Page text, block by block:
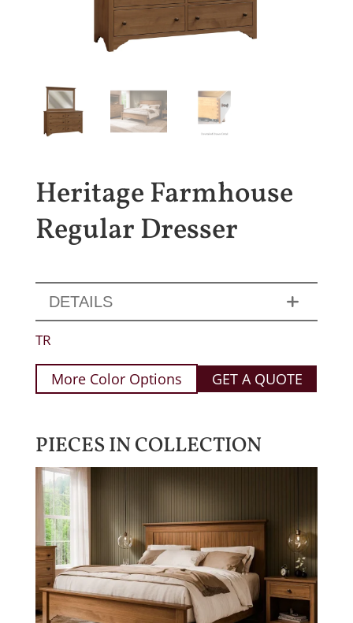
Heritage Farmhouse
Regular Dresser
DETAILS
TR
More Color Options GET A QUOTE
PIECES IN COLLECTION